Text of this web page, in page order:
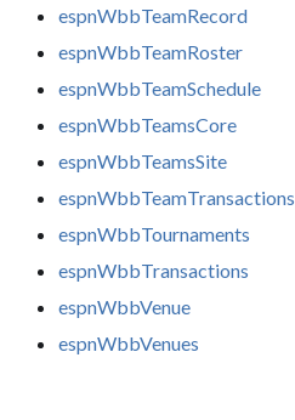
espnWbbTeamRecord
espnWbbTeamRoster
espnWbbTeamSchedule
espnWbbTeamsCore
espnWbbTeamsSite
espnWbbTeamTransactions
espnWbbTournaments
espnWbbTransactions
espnWbbVenue
espnWbbVenues